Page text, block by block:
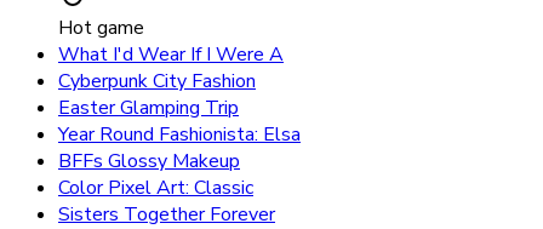
Hot game
What I'd Wear If I Were A
Cyberpunk City Fashion
Easter Glamping Trip
Year Round Fashionista: Elsa
BFFs Glossy Makeup
Color Pixel Art: Classic
Sisters Together Forever